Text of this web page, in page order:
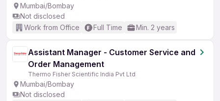
Mumbai/Bombay
Not disclosed
Work from Office
Full Time Min. 2 years
Assistant Manager - Customer Service and
Order Management
Thermo Fisher Scientific India Pvt Ltd
Mumbai/Bombay
Not disclosed